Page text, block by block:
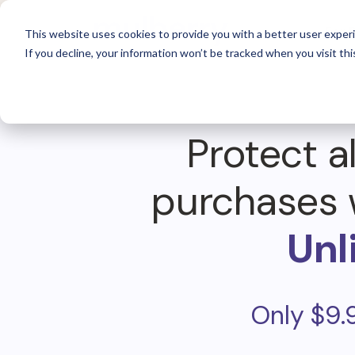
This website uses cookies to provide you with a better user
If you decline, your information won’t be tracked when you visit
For
Protect
purchases
Only